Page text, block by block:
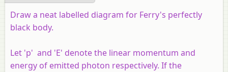
Draw a neat labelled diagram for Ferry's perfectly
black body.
Let 'p' and 'E' denote the linear momentum and
energy of emitted photon respectively. If the